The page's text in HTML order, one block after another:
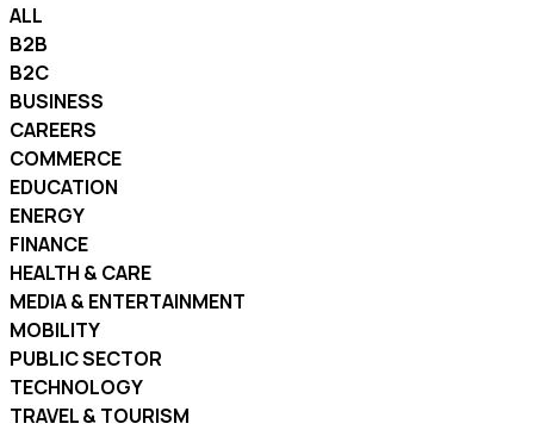
ALL
B2B
B2C
BUSINESS
CAREERS
COMMERCE
EDUCATION
ENERGY
FINANCE
HEALTH & CARE
MEDIA & ENTERTAINMENT
MOBILITY
PUBLIC SECTOR
TECHNOLOGY
TRAVEL & TOURISM